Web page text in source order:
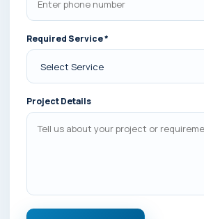
Required Service *
Project Details